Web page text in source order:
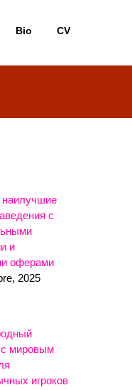
Bio CV
наилучшие
с
и
оферами
2025
мировым
игроков